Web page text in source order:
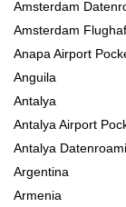
Amsterdam
Amsterdam
Anapa Airport
Anguila
Antalya
Antalya Airport
Antalya
Argentina
Armenia